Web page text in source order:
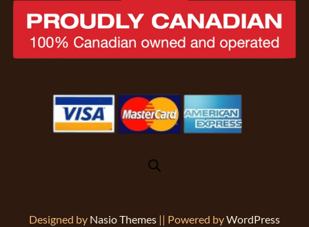
Designed by Nasio Themes || Powered byWordPress